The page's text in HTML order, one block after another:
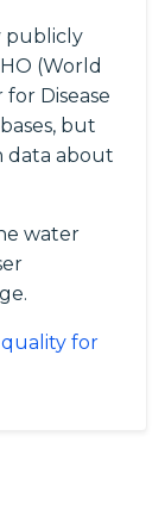
publicly
(World
Disease
but
data about
water
for